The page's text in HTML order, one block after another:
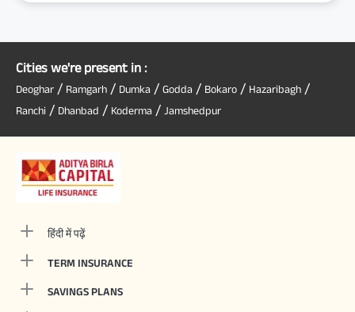
Cities we're present in :
Deoghar / Ramgarh / Dumka / Godda / Bokaro / Hazaribagh /
Ranchi / Dhanbad / Koderma / Jamshedpur
हिंदी में पढ़ें
TERM INSURANCE
SAVINGS PLANS